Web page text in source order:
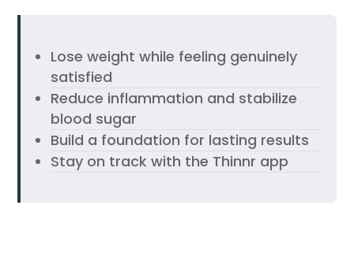
Lose weight while feeling genuinely
satisfied
Reduce inflammation and stabilize
blood sugar
Build a foundation for lasting results
Stay on track with the Thinnr app